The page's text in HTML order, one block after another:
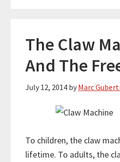
The Claw
And The
July 12, 2014 by Marc Guberti
To children, the claw
lifetime. To adults, the